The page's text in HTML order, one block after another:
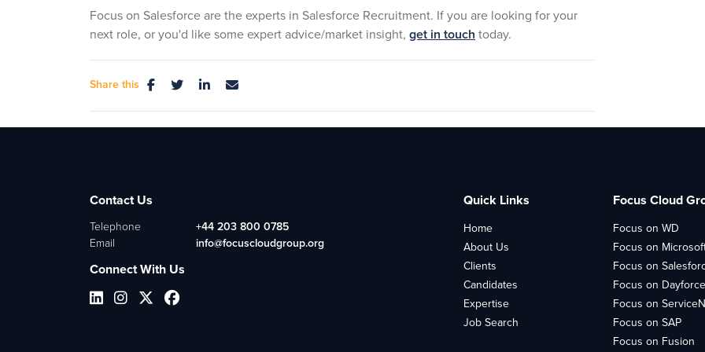
Focus on Salesforce are the experts in Salesforce Recruitment. If you are looking for your
next role, or you'd like some expert advice/market insight, get in touch today.
Share this
Contact Us
Telephone
+44 203 800 0785
Email
info@focuscloudgroup.org
Connect With Us
Quick Links
Home
About Us
Clients
Candidates
Expertise
Job Search
Focus Cloud
Focus on WD
Focus on
Focus on
Focus on Dayforce
Focus on
Focus on SAP
Focus on Fusion